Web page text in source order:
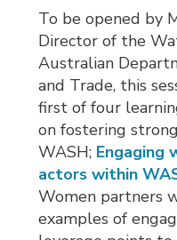
To be opened by
Director of the
Australian
and Trade, this
first of four
on fostering
WASH; Engaging
actors within
Women partners
examples of